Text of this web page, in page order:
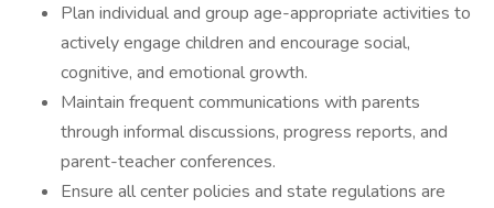
Plan individual and group age-appropriate activities to
actively engage children and encourage social,
cognitive, and emotional growth.
Maintain frequent communications with parents
through informal discussions, progress reports, and
parent-teacher conferences.
Ensure all center policies and state regulations are